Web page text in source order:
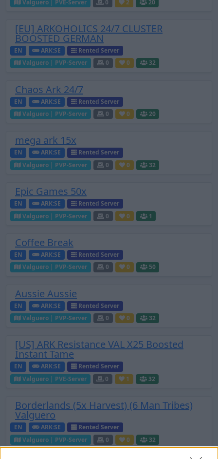
Valguero | PVE-Server
0 2 20
[EU] ARKOHOLICS 24/7 CLUSTER
BOOSTED GERMAN
EN ARK:SE
Rented Server
Valguero | PVP-Server
0 0 32
Chaos Ark 24/7
EN ARK:SE
Rented Server
Valguero | PVP-Server
0 0 20
mega ark 15x
EN ARK:SE
Rented Server
Valguero | PVP-Server
0 0 32
Epic Games 50x
EN ARK:SE
Rented Server
Valguero | PVP-Server
0 0 1
Coffee Break
EN ARK:SE
Rented Server
Valguero | PVP-Server
0 0 50
Aussie Aussie
EN ARK:SE
Rented Server
Valguero | PVP-Server
0 0 32
[US] ARK Resistance VAL X25 Boosted
Instant Tame
EN ARK:SE
Rented Server
Valguero | PVE-Server
0 1 32
Borderlands (5x Harvest) (6 Man Tribes)
Valguero
EN ARK:SE
Rented Server
Valguero | PVP-Server
0 0 32